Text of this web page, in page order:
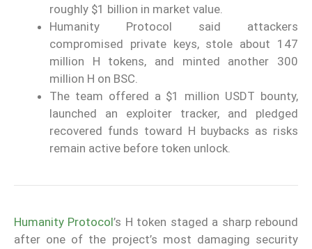
roughly $1 billion in market value.
Humanity Protocol said attackers
compromised private keys, stole about 147
million H tokens, and minted another 300
million H on BSC.
The team offered a $1 million USDT bounty,
launched an exploiter tracker, and pledged
recovered funds toward H buybacks as risks
remain active before token unlock.
Humanity Protocol’s H token staged a sharp rebound
after one of the project’s most damaging security